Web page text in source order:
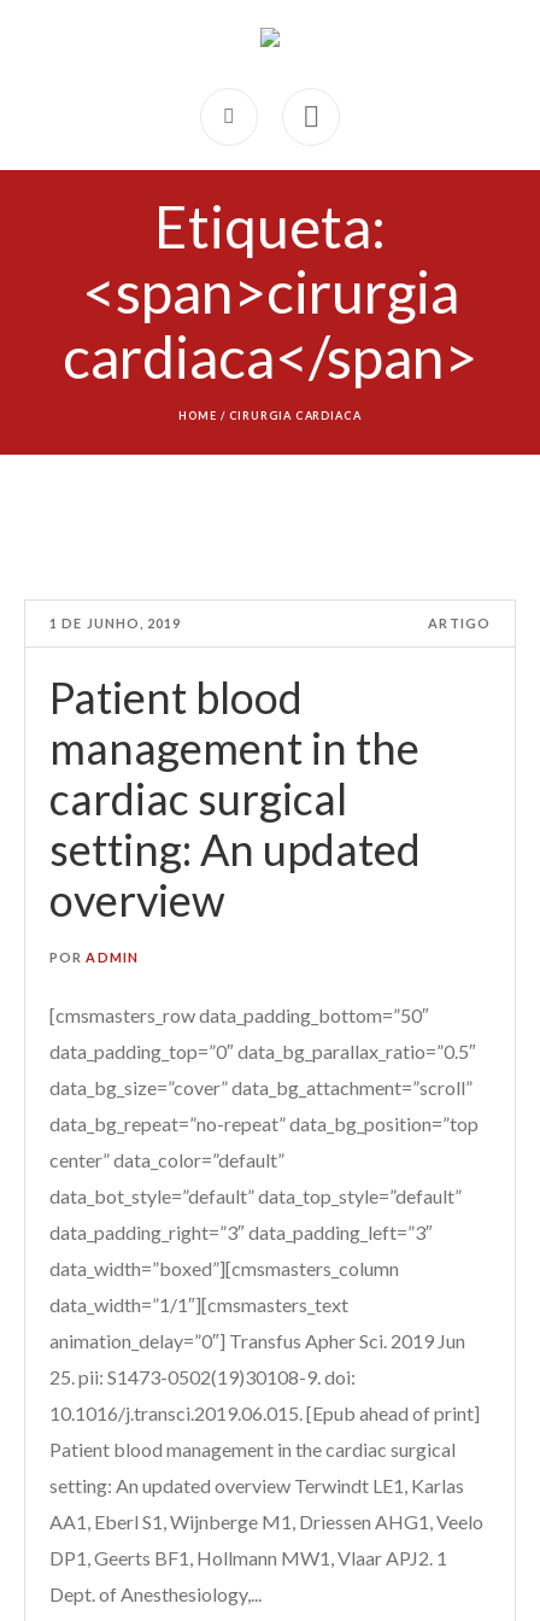
Etiqueta:
<span>cirurgia
cardiaca</span>
HOME / CIRURGIA CARDIACA
1 DE JUNHO, 2019 ARTIGO
Patient blood
management in the
cardiac surgical
setting: An updated
overview
PORADMIN
[cmsmasters_row data_padding_bottom=”50″
data_padding_top=”0″ data_bg_parallax_ratio=”0.5″
data_bg_size=”cover” data_bg_attachment=”scroll”
data_bg_repeat=”no-repeat” data_bg_position=”top
center” data_color=”default”
data_bot_style=”default” data_top_style=”default”
data_padding_right=”3″ data_padding_left=”3″
data_width=”boxed”][cmsmasters_column
data_width=”1/1″][cmsmasters_text
animation_delay=”0″] Transfus Apher Sci. 2019 Jun
25. pii: S1473-0502(19)30108-9. doi:
10.1016/j.transci.2019.06.015. [Epub ahead of print]
Patient blood management in the cardiac surgical
setting: An updated overview Terwindt LE1, Karlas
AA1, Eberl S1, Wijnberge M1, Driessen AHG1, Veelo
DP1, Geerts BF1, Hollmann MW1, Vlaar APJ2. 1
Dept. of Anesthesiology,...